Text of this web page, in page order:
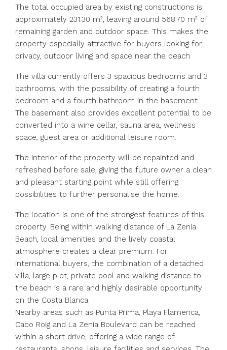
The total occupied area by existing constructions is
approximately 231.30 m², leaving around 568.70 m² of
remaining garden and outdoor space. This makes the
property especially attractive for buyers looking for
privacy, outdoor living and space near the beach.
The villa currently offers 3 spacious bedrooms and 3
bathrooms, with the possibility of creating a fourth
bedroom and a fourth bathroom in the basement.
The basement also provides excellent potential to be
converted into a wine cellar, sauna area, wellness
space, guest area or additional leisure room.
The interior of the property will be repainted and
refreshed before sale, giving the future owner a clean
and pleasant starting point while still offering
possibilities to further personalise the home.
The location is one of the strongest features of this
property. Being within walking distance of La Zenia
Beach, local amenities and the lively coastal
atmosphere creates a clear premium. For
international buyers, the combination of a detached
villa, large plot, private pool and walking distance to
the beach is a rare and highly desirable opportunity
on the Costa Blanca.
Nearby areas such as Punta Prima, Playa Flamenca,
Cabo Roig and La Zenia Boulevard can be reached
within a short drive, offering a wide range of